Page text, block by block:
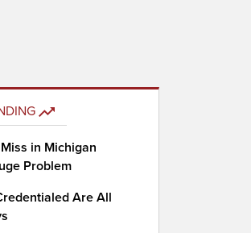
in Michigan
Problem
Are All